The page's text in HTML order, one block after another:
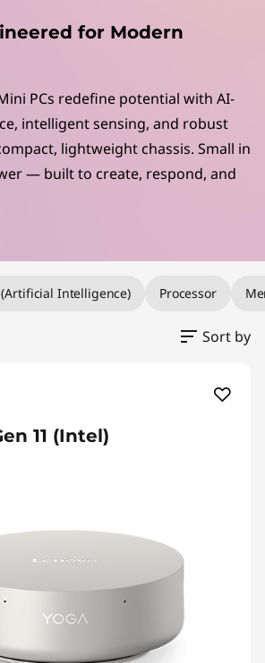
for Modern
PCs redefine potential with AI-
intelligent sensing, and robust
lightweight chassis. Small in
— built to create, respond, and
Intelligence) Processor
Sort by
11 (Intel)